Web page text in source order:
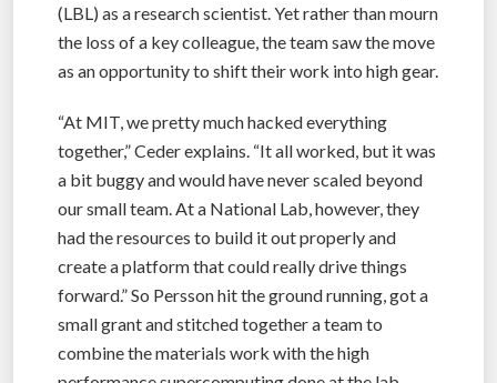
(LBL) as a research scientist. Yet rather than mourn
the loss of a key colleague, the team saw the move
as an opportunity to shift their work into high gear.
“At MIT, we pretty much hacked everything
together,” Ceder explains. “It all worked, but it was
a bit buggy and would have never scaled beyond
our small team. At a National Lab, however, they
had the resources to build it out properly and
create a platform that could really drive things
forward.” So Persson hit the ground running, got a
small grant and stitched together a team to
combine the materials work with the high